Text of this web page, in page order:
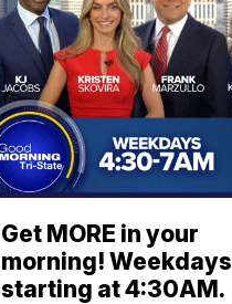
Get MORE in your
morning! Weekdays
starting at 4:30AM.